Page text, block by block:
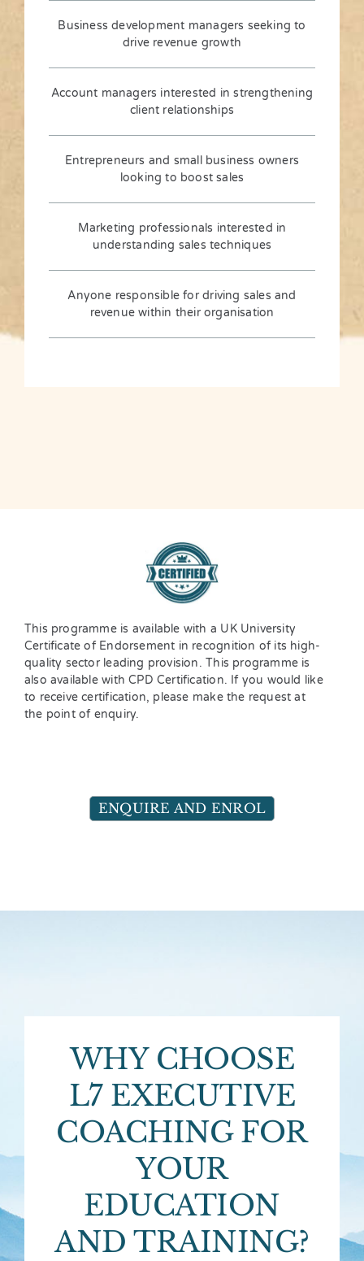
Business development managers seeking to
drive revenue growth
Account managers interested in strengthening
client relationships
Entrepreneurs and small business owners
looking to boost sales
Marketing professionals interested in
understanding sales techniques
Anyone responsible for driving sales and
revenue within their organisation
This programme is available with a UK University
Certificate of Endorsement in recognition of its high-
quality sector leading provision. This programme is
also available with CPD Certification. If you would like
to receive certification, please make the request at
the point of enquiry.
ENQUIRE AND ENROL
WHY CHOOSE
L7 EXECUTIVE
COACHING FOR
YOUR
EDUCATION
AND TRAINING?